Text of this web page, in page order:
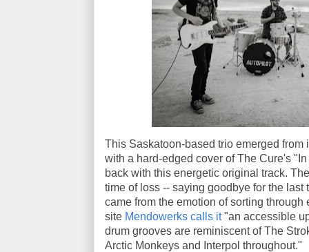
This Saskatoon-based trio emerged from
with a hard-edged cover of The Cure's
back with this energetic original track.
time of loss -- saying goodbye for the
came from the emotion of sorting
site Mendowerks calls it"an accessible
drum grooves are reminiscent of The
Arctic Monkeys and Interpol throughout."